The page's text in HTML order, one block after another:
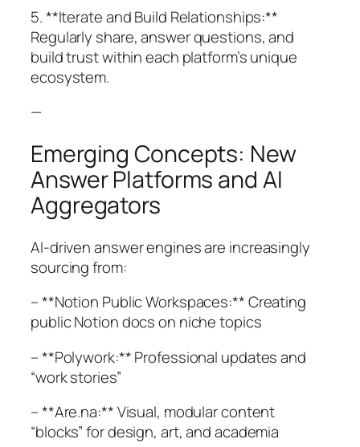
5. **Iterate and Build Relationships:**
Regularly share, answer questions, and
build trust within each platform’s unique
ecosystem.
—
Emerging Concepts: New
Answer Platforms and AI
Aggregators
AI-driven answer engines are increasingly
sourcing from:
– **Notion Public Workspaces:** Creating
public Notion docs on niche topics
– **Polywork:** Professional updates and
“work stories”
– **Are.na:** Visual, modular content
“blocks” for design, art, and academia